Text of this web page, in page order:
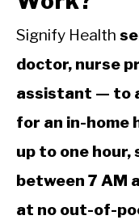
Signify Health
doctor, nurse
assistant — to
for an in-home
up to one hour,
between 7 AM
at no out-of-